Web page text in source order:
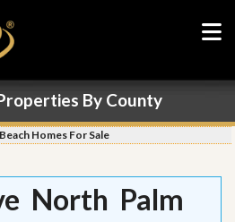
By County
Homes For Sale
North Palm